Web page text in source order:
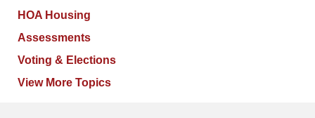
HOA Housing
Assessments
Voting & Elections
View More Topics